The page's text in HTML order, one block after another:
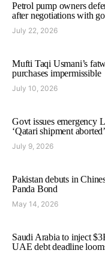
Petrol pump owners
after negotiations with
July 22, 2026
Mufti Taqi Usmani’s
purchases impermissible
July 10, 2026
Govt issues emergency
‘Qatari shipment aborted’
July 9, 2026
Pakistan debuts in
Panda Bond
May 14, 2026
Saudi Arabia to inject
UAE debt deadline